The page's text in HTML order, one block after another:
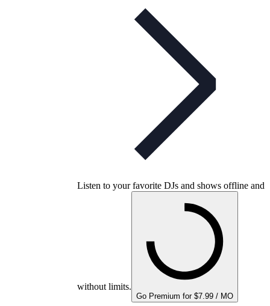
Listen to your favorite DJs and shows offline and
without limits.
Go Premium for $7.99 / MO